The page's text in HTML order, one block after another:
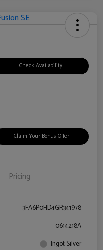
Check Availability
Claim Your Bonus Offer
Pricing
3FA6P0HD4GR341978
0614218A
Ingot Silver